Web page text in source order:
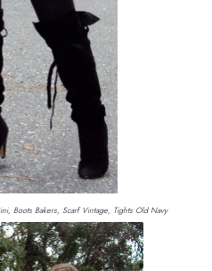
Boots Bakers, Scarf Vintage, Tights Old Navy